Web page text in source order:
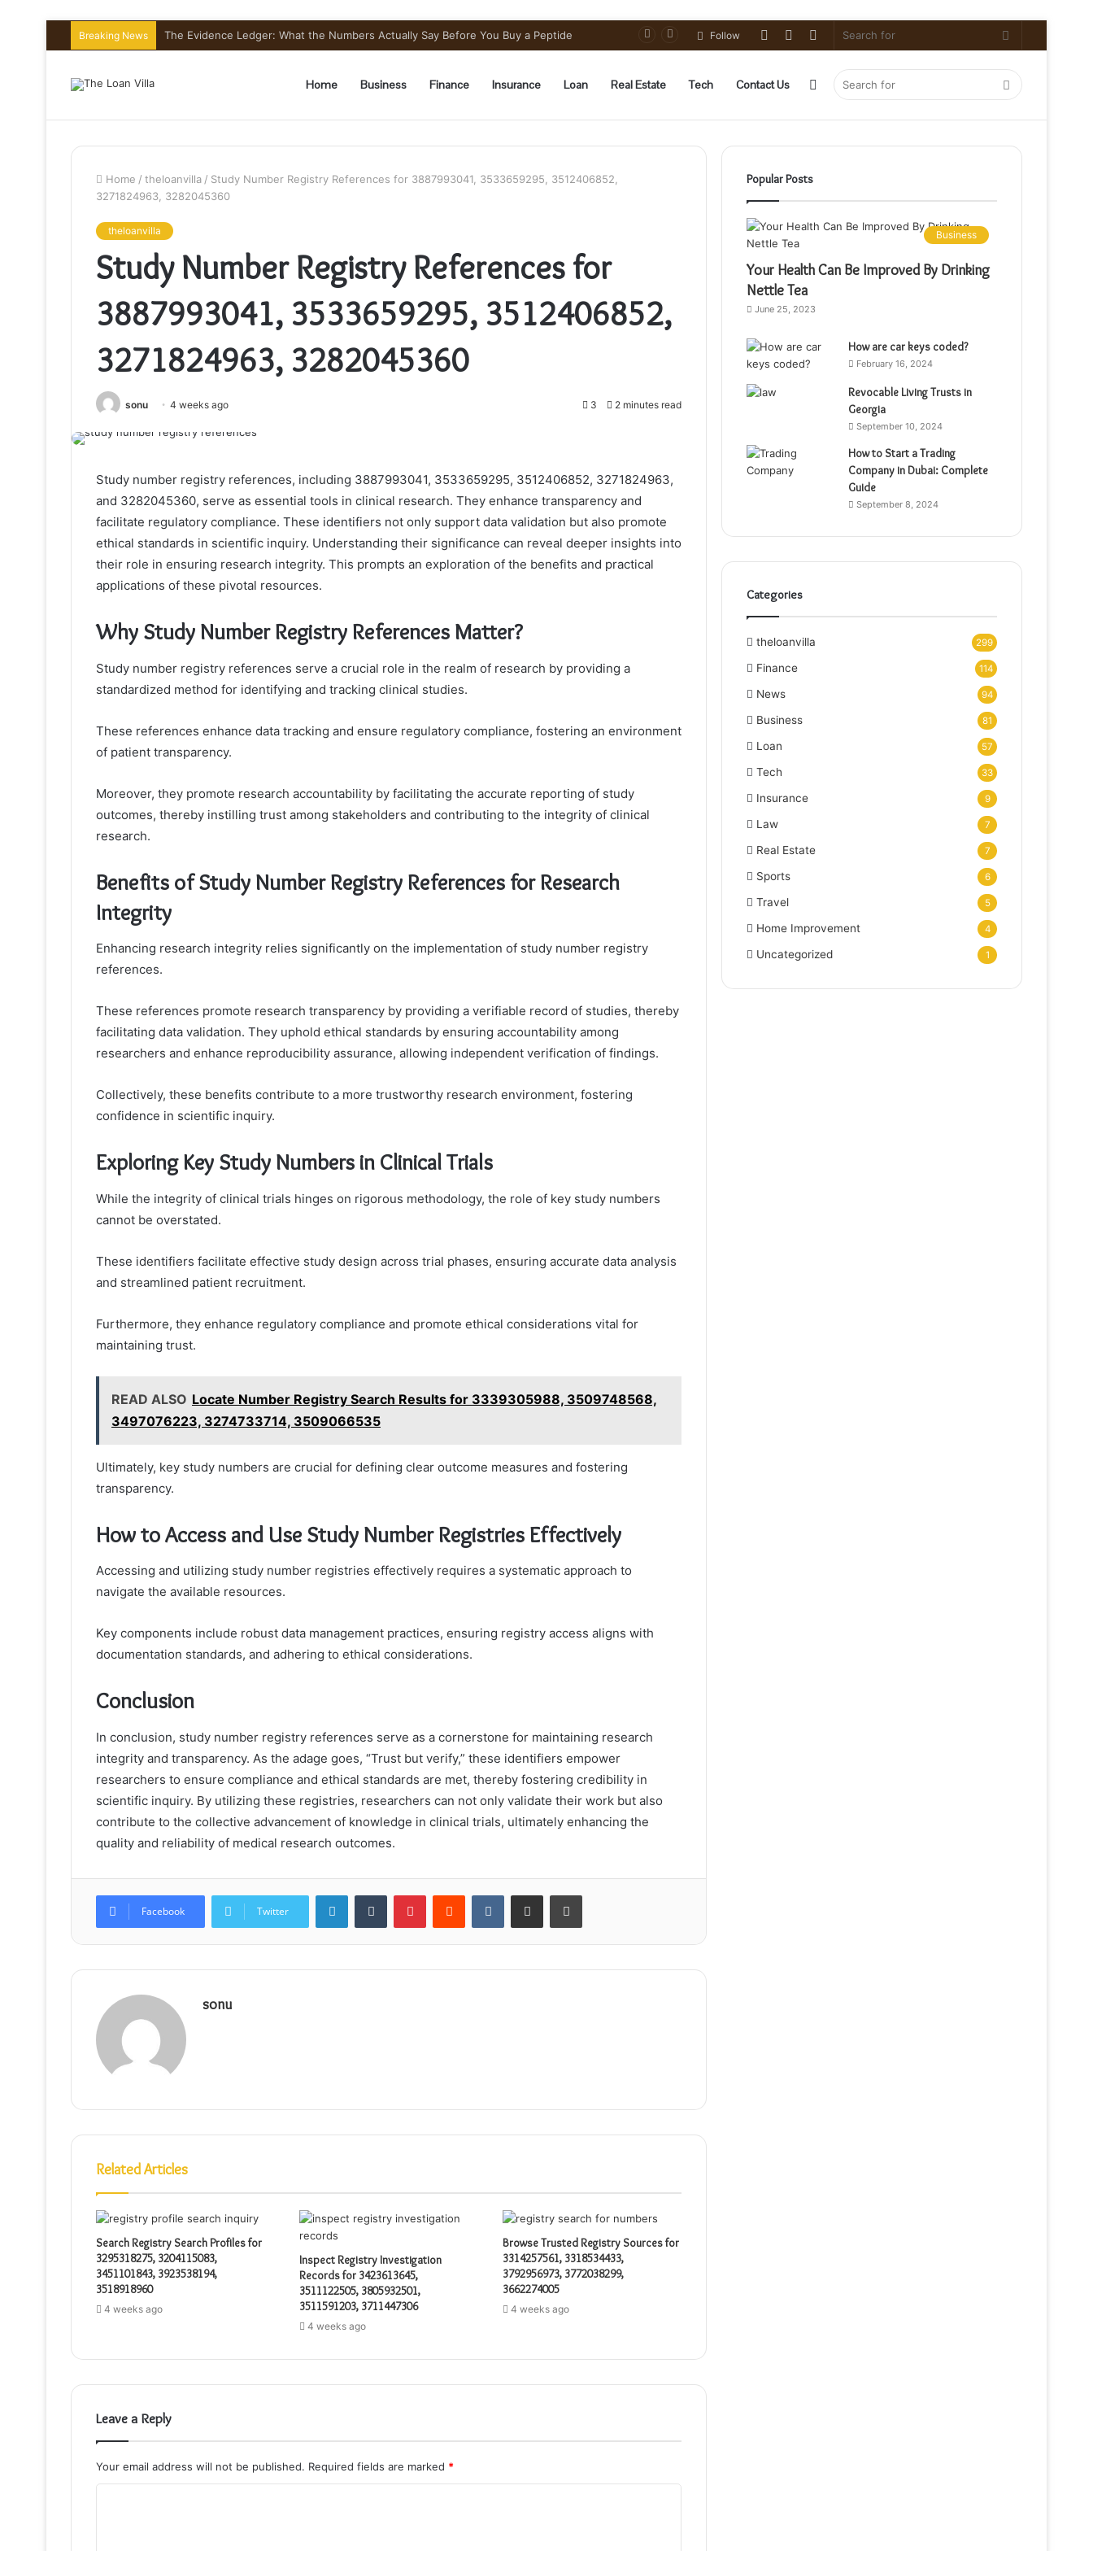
Breaking News The Evidence Ledger: What the Numbers Actually Say Before You Buy a Peptide
Search
Sidebar
Random
Log
Follow
Home Business Finance Insurance Loan Real Estate Tech Contact Us Search
for
Sidebar
Home / theloanvilla / Study Number Registry References for 3887993041, 3533659295, 3512406852,
3271824963, 3282045360
theloanvilla
Study Number Registry References for
3887993041, 3533659295, 3512406852,
3271824963, 3282045360
sonu 4 weeks ago 3 2 minutes read
Study number registry references, including 3887993041, 3533659295, 3512406852, 3271824963,
and 3282045360, serve as essential tools in clinical research. They enhance transparency and
facilitate regulatory compliance. These identifiers not only support data validation but also promote
ethical standards in scientific inquiry. Understanding their significance can reveal deeper insights into
their role in ensuring research integrity. This prompts an exploration of the benefits and practical
applications of these pivotal resources.
Why Study Number Registry References Matter?
Study number registry references serve a crucial role in the realm of research by providing a
standardized method for identifying and tracking clinical studies.
These references enhance data tracking and ensure regulatory compliance, fostering an environment
of patient transparency.
Moreover, they promote research accountability by facilitating the accurate reporting of study
outcomes, thereby instilling trust among stakeholders and contributing to the integrity of clinical
research.
Benefits of Study Number Registry References for Research
Integrity
Enhancing research integrity relies significantly on the implementation of study number registry
references.
These references promote research transparency by providing a verifiable record of studies, thereby
facilitating data validation. They uphold ethical standards by ensuring accountability among
researchers and enhance reproducibility assurance, allowing independent verification of findings.
Collectively, these benefits contribute to a more trustworthy research environment, fostering
confidence in scientific inquiry.
Exploring Key Study Numbers in Clinical Trials
While the integrity of clinical trials hinges on rigorous methodology, the role of key study numbers
cannot be overstated.
These identifiers facilitate effective study design across trial phases, ensuring accurate data analysis
and streamlined patient recruitment.
Furthermore, they enhance regulatory compliance and promote ethical considerations vital for
maintaining trust.
READ ALSO Locate Number Registry Search Results for 3339305988, 3509748568,
3497076223, 3274733714, 3509066535
Ultimately, key study numbers are crucial for defining clear outcome measures and fostering
transparency.
How to Access and Use Study Number Registries Effectively
Accessing and utilizing study number registries effectively requires a systematic approach to
navigate the available resources.
Key components include robust data management practices, ensuring registry access aligns with
documentation standards, and adhering to ethical considerations.
Conclusion
In conclusion, study number registry references serve as a cornerstone for maintaining research
integrity and transparency. As the adage goes, “Trust but verify,” these identifiers empower
researchers to ensure compliance and ethical standards are met, thereby fostering credibility in
scientific inquiry. By utilizing these registries, researchers can not only validate their work but also
contribute to the collective advancement of knowledge in clinical trials, ultimately enhancing the
quality and reliability of medical research outcomes.
Facebook Twitter
LinkedInTumblr PinterestReddit VKontakteShare via Email Print
sonu
Related Articles
Search Registry Search Profiles for
3295318275, 3204115083,
3451101843, 3923538194,
3518918960
4 weeks ago
Inspect Registry Investigation
Records for 3423613645,
3511122505, 3805932501,
3511591203, 3711447306
4 weeks ago
Browse Trusted Registry Sources for
3314257561, 3318534433,
3792956973, 3772038299,
3662274005
4 weeks ago
Leave a Reply
Your email address will not be published. Required fields are marked *
Popular Posts
Business
Your Health Can Be Improved By Drinking
Nettle Tea
June 25, 2023
How are car keys coded?
February 16, 2024
Revocable Living Trusts in
Georgia
September 10, 2024
How to Start a Trading
Company in Dubai: Complete
Guide
September 8, 2024
Categories
theloanvilla 299
Finance 114
News 94
Business 81
Loan 57
Tech 33
Insurance 9
Law 7
Real Estate 7
Sports 6
Travel 5
Home Improvement 4
Uncategorized 1